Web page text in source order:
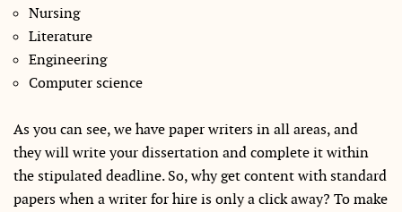
Nursing
Literature
Engineering
Computer science
As you can see, we have paper writers in all areas, and
they will write your dissertation and complete it within
the stipulated deadline. So, why get content with standard
papers when a writer for hire is only a click away? To make